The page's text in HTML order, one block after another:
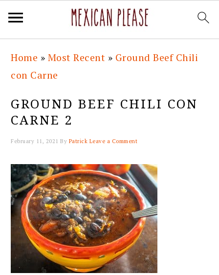
primary
navigation
main
content
primary
sidebar
footer
Home » Most Recent » Ground Beef Chili
con Carne
GROUND BEEF CHILI CON
CARNE 2
February 11, 2021 By Patrick Leave a Comment